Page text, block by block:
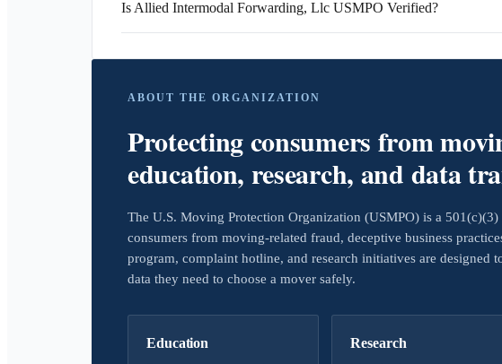
Is Allied Intermodal Forwarding, Llc USMPO Verified?
ABOUT THE ORGANIZATION
Protecting consumers from
education, research, and data
The U.S. Moving Protection Organization (USMPO) is a
consumers from moving-related fraud, deceptive business
program, complaint hotline, and research initiatives are designed
data they need to choose a mover safely.
Education Research